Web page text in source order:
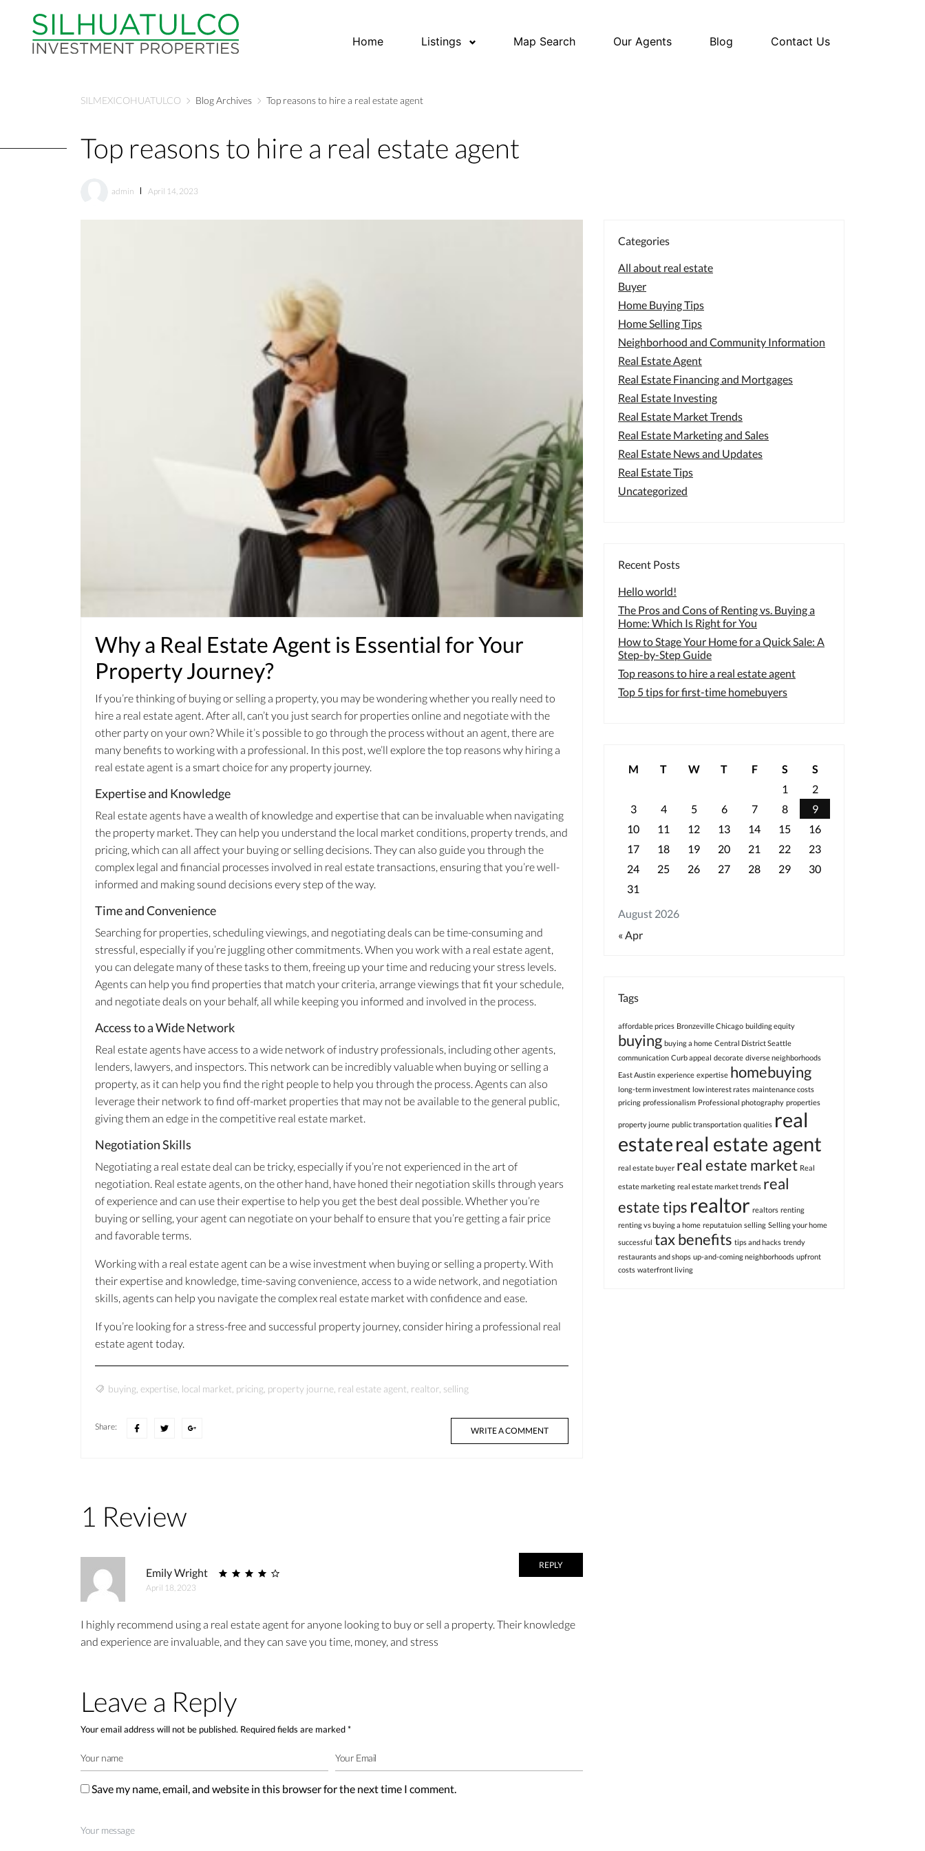
Home Listings Map Search Our Agents Blog Contact Us
SILMEXICOHUATULCO Blog Archives Top reasons to hire a real estate agent
Top reasons to hire a real estate agent
admin April 14, 2023
Why a Real Estate Agent is Essential for Your
Property Journey?
If you’re thinking of buying or selling a property, you may be wondering whether you really need to
hire a real estate agent. After all, can’t you just search for properties online and negotiate with the
other party on your own? While it’s possible to go through the process without an agent, there are
many benefits to working with a professional. In this post, we’ll explore the top reasons why hiring a
real estate agent is a smart choice for any property journey.
Expertise and Knowledge
Real estate agents have a wealth of knowledge and expertise that can be invaluable when navigating
the property market. They can help you understand the local market conditions, property trends, and
pricing, which can all affect your buying or selling decisions. They can also guide you through the
complex legal and financial processes involved in real estate transactions, ensuring that you’re well-
informed and making sound decisions every step of the way.
Time and Convenience
Searching for properties, scheduling viewings, and negotiating deals can be time-consuming and
stressful, especially if you’re juggling other commitments. When you work with a real estate agent,
you can delegate many of these tasks to them, freeing up your time and reducing your stress levels.
Agents can help you find properties that match your criteria, arrange viewings that fit your schedule,
and negotiate deals on your behalf, all while keeping you informed and involved in the process.
Access to a Wide Network
Real estate agents have access to a wide network of industry professionals, including other agents,
lenders, lawyers, and inspectors. This network can be incredibly valuable when buying or selling a
property, as it can help you find the right people to help you through the process. Agents can also
leverage their network to find off-market properties that may not be available to the general public,
giving them an edge in the competitive real estate market.
Negotiation Skills
Negotiating a real estate deal can be tricky, especially if you’re not experienced in the art of
negotiation. Real estate agents, on the other hand, have honed their negotiation skills through years
of experience and can use their expertise to help you get the best deal possible. Whether you’re
buying or selling, your agent can negotiate on your behalf to ensure that you’re getting a fair price
and favorable terms.
Working with a real estate agent can be a wise investment when buying or selling a property. With
their expertise and knowledge, time-saving convenience, access to a wide network, and negotiation
skills, agents can help you navigate the complex real estate market with confidence and ease.
If you’re looking for a stress-free and successful property journey, consider hiring a professional real
estate agent today.
buying expertise local market pricing property journe real estate agent realtor selling
Share: WRITE A COMMENT
1 Review
Emily Wright
April 18, 2023
REPLY
I highly recommend using a real estate agent for anyone looking to buy or sell a property. Their knowledge
and experience are invaluable, and they can save you time, money, and stress
Leave a Reply
Your email address will not be published. Required fields are marked*
Save my name, email, and website in this browser for the next time I comment.
Categories
All about real estate
Buyer
Home Buying Tips
Home Selling Tips
Neighborhood and Community Information
Real Estate Agent
Real Estate Financing and Mortgages
Real Estate Investing
Real Estate Market Trends
Real Estate Marketing and Sales
Real Estate News and Updates
Real Estate Tips
Uncategorized
Recent Posts
Hello world!
The Pros and Cons of Renting vs. Buying a
Home: Which Is Right for You
How to Stage Your Home for a Quick Sale: A
Step-by-Step Guide
Top reasons to hire a real estate agent
Top 5 tips for first-time homebuyers
August 2026
M T W T F S
S
1
2
3
4 5 6 7 8
9
10
11 12 13 14 15
16
17
18 19 20 21 22
23
24
25 26 27 28 29
30
31
« Apr
Tags
affordable prices Bronzeville Chicago building equity
buying buying a home Central District Seattle
communication Curb appeal decorate diverse neighborhoods
East Austin experience expertise homebuying
long-term investment low interest rates maintenance costs
pricing professionalism Professional photography properties
property journe public transportation qualities real
estatereal estate agent
real estate buyer real estate market Real
estate marketing real estate market trends real
estate tips realtor realtors renting
renting vs buying a home reputatuion selling Selling your home
successful tax benefits tips and hacks trendy
restaurants and shops up-and-coming neighborhoods upfront
costs waterfront living